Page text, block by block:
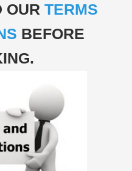
OUR TERMS
BEFORE